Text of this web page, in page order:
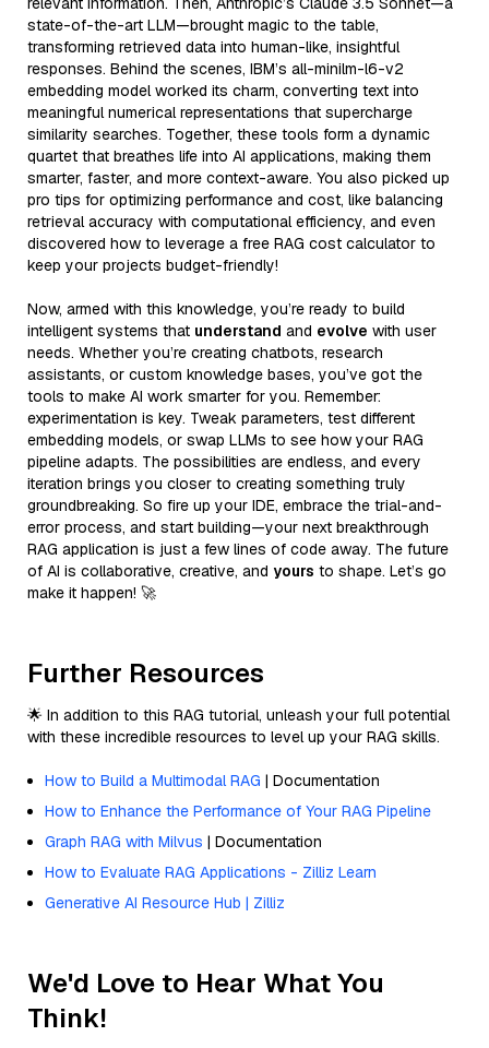
state-of-the-art LLM—brought magic to the table,
transforming retrieved data into human-like, insightful
responses. Behind the scenes, IBM’s all-minilm-l6-v2
embedding model worked its charm, converting text into
meaningful numerical representations that supercharge
similarity searches. Together, these tools form a dynamic
quartet that breathes life into AI applications, making them
smarter, faster, and more context-aware. You also picked up
pro tips for optimizing performance and cost, like balancing
retrieval accuracy with computational efficiency, and even
discovered how to leverage a free RAG cost calculator to
keep your projects budget-friendly!
Now, armed with this knowledge, you’re ready to build
intelligent systems that understand and evolve with user
needs. Whether you’re creating chatbots, research
assistants, or custom knowledge bases, you’ve got the
tools to make AI work smarter for you. Remember:
experimentation is key. Tweak parameters, test different
embedding models, or swap LLMs to see how your RAG
pipeline adapts. The possibilities are endless, and every
iteration brings you closer to creating something truly
groundbreaking. So fire up your IDE, embrace the trial-and-
error process, and start building—your next breakthrough
RAG application is just a few lines of code away. The future
of AI is collaborative, creative, and yours to shape. Let’s go
make it happen! 🚀
Further Resources
🌟 In addition to this RAG tutorial, unleash your full potential
with these incredible resources to level up your RAG skills.
How to Build a Multimodal RAG | Documentation
How to Enhance the Performance of Your RAG Pipeline
Graph RAG with Milvus | Documentation
How to Evaluate RAG Applications - Zilliz Learn
Generative AI Resource Hub | Zilliz
We'd Love to Hear What You
Think!